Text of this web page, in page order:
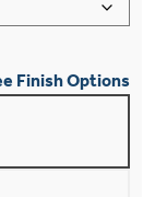
Finish Options